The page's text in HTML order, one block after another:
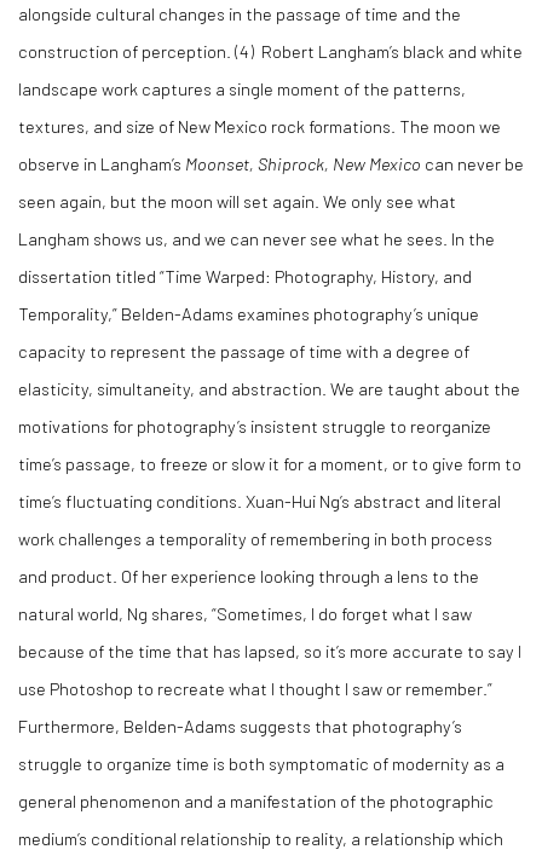
alongside cultural changes in the passage of time and the
construction of perception. (4) Robert Langham’s black and white
landscape work captures a single moment of the patterns,
textures, and size of New Mexico rock formations. The moon we
observe in Langham’s Moonset, Shiprock, New Mexico can never be
seen again, but the moon will set again. We only see what
Langham shows us, and we can never see what he sees. In the
dissertation titled “Time Warped: Photography, History, and
Temporality,” Belden-Adams examines photography’s unique
capacity to represent the passage of time with a degree of
elasticity, simultaneity, and abstraction. We are taught about the
motivations for photography’s insistent struggle to reorganize
time’s passage, to freeze or slow it for a moment, or to give form to
time’s fluctuating conditions. Xuan-Hui Ng’s abstract and literal
work challenges a temporality of remembering in both process
and product. Of her experience looking through a lens to the
natural world, Ng shares, “Sometimes, I do forget what I saw
because of the time that has lapsed, so it’s more accurate to say I
use Photoshop to recreate what I thought I saw or remember.”
Furthermore, Belden-Adams suggests that photography’s
struggle to organize time is both symptomatic of modernity as a
general phenomenon and a manifestation of the photographic
medium’s conditional relationship to reality, a relationship which